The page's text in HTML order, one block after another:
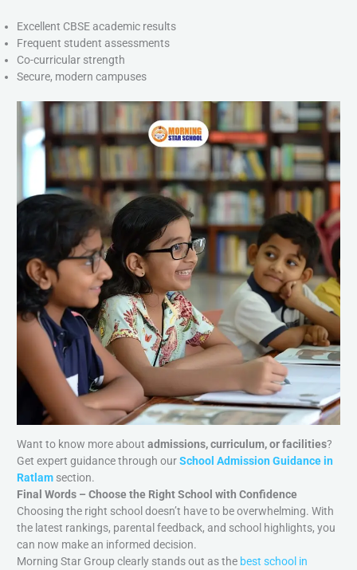
Excellent CBSE academic results
Frequent student assessments
Co-curricular strength
Secure, modern campuses
Want to know more aboutadmissions, curriculum, or facilities?
Get expert guidance through ourSchool Admission Guidance in
Ratlam section.
Final Words – Choose the Right School with Confidence
Choosing the right school doesn’t have to be overwhelming. With
the latest rankings, parental feedback, and school highlights, you
can now make an informed decision.
Morning Star Group clearly stands out as the best school in